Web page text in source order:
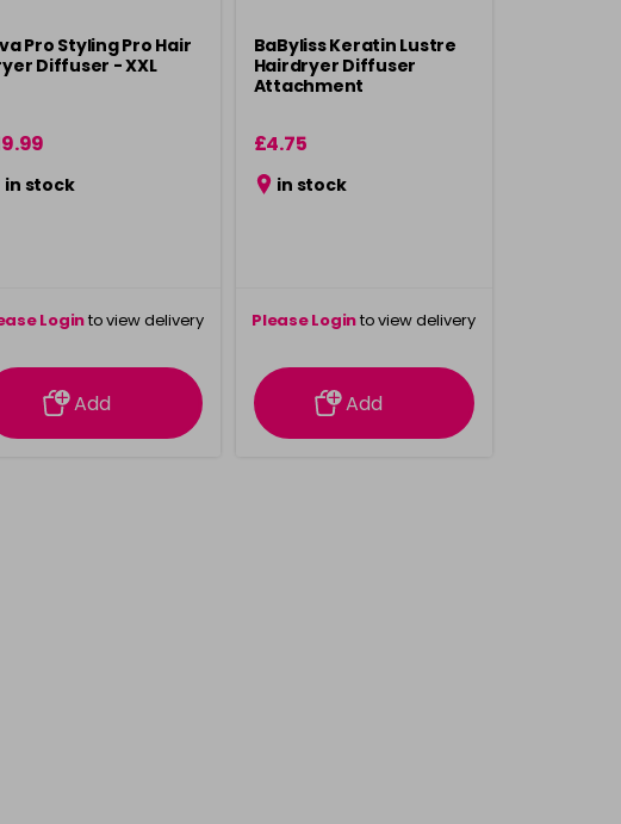
Pro Styling Pro Hair
Diffuser - XXL
in stock
Loginto view delivery
information
Add
BaByliss Keratin Lustre
Hairdryer Diffuser
Attachment
£4.75
in stock
Please Loginto view delivery
information
Add